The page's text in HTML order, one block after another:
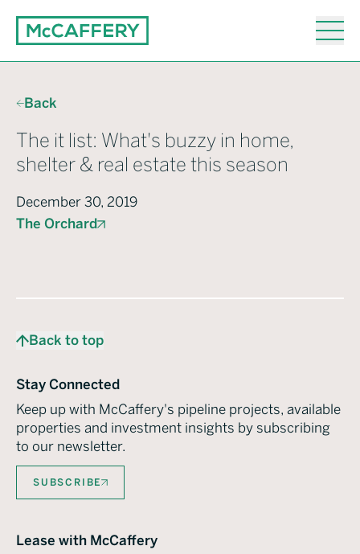
Back
The it list: What's buzzy in home,
shelter & real estate this season
December 30, 2019
The Orchard
Back to top
Stay Connected
Keep up with McCaffery's pipeline projects, available
properties and investment insights by subscribing
to our newsletter.
SUBSCRIBE
Lease with McCaffery